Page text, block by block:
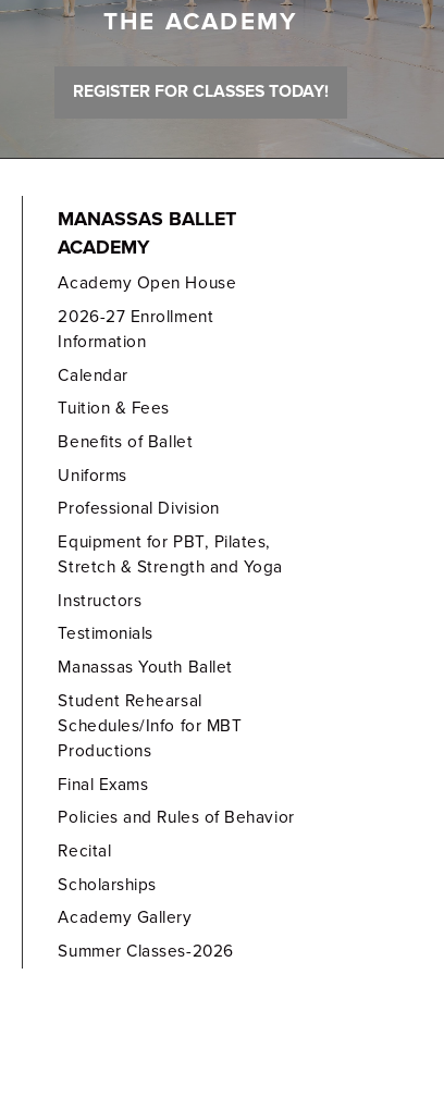
THE ACADEMY
REGISTER FOR CLASSES TODAY!
MANASSAS BALLET
ACADEMY
Academy Open House
2026-27 Enrollment
Information
Calendar
Tuition & Fees
Benefits of Ballet
Uniforms
Professional Division
Equipment for PBT, Pilates,
Stretch & Strength and Yoga
Instructors
Testimonials
Manassas Youth Ballet
Student Rehearsal
Schedules/Info for MBT
Productions
Final Exams
Policies and Rules of Behavior
Recital
Scholarships
Academy Gallery
Summer Classes-2026